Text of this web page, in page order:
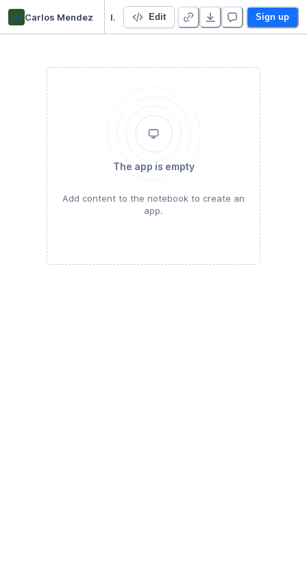
cm Carlos Mendez Introduction to ESDA Edit Sign up
The app is empty
Add content to the notebook to create an
app.